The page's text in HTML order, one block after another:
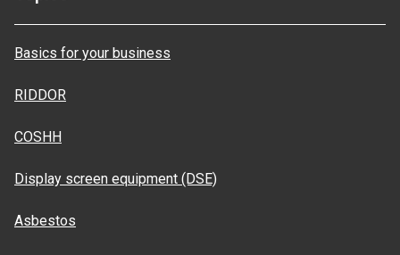
Basics for your business
RIDDOR
COSHH
Display screen equipment (DSE)
Asbestos